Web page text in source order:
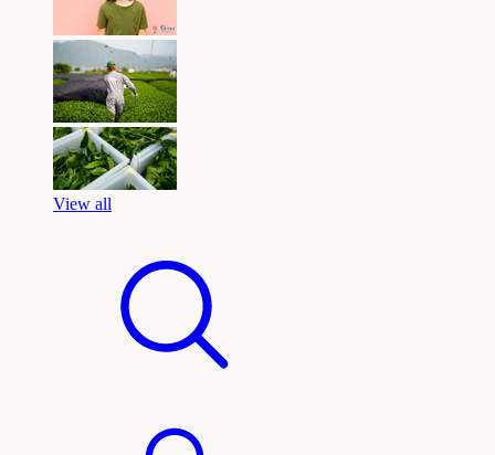
View all